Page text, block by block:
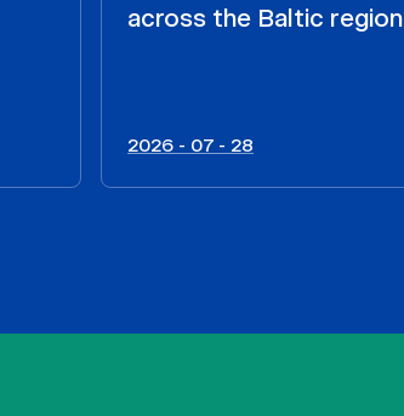
across the Baltic region
2026 - 07 - 28